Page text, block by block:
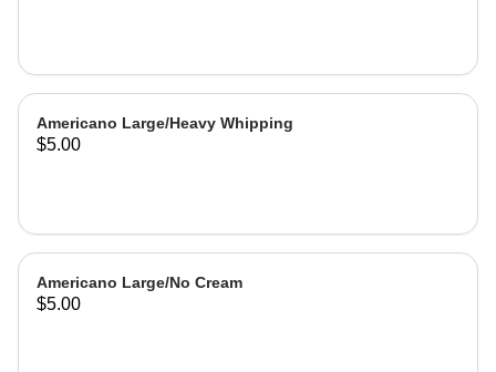
Americano Large/Heavy Whipping
$5.00
Americano Large/No Cream
$5.00